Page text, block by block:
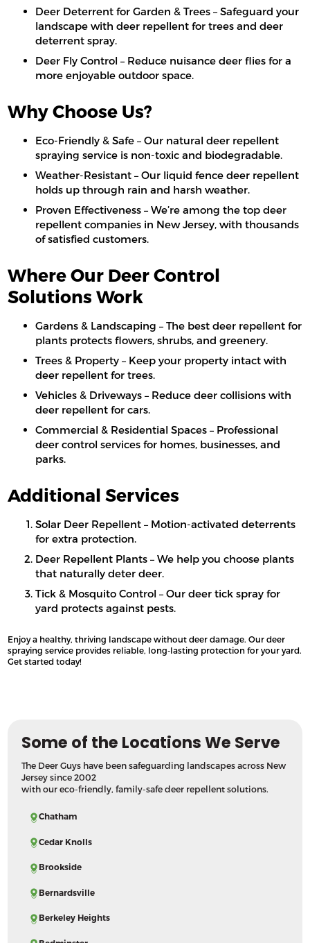
Deer Deterrent for Garden & Trees – Safeguard your
landscape with deer repellent for trees and deer
deterrent spray.
Deer Fly Control – Reduce nuisance deer flies for a
more enjoyable outdoor space.
Why Choose Us?
Eco-Friendly & Safe – Our natural deer repellent
spraying service is non-toxic and biodegradable.
Weather-Resistant – Our liquid fence deer repellent
holds up through rain and harsh weather.
Proven Effectiveness – We’re among the top deer
repellent companies in New Jersey, with thousands
of satisfied customers.
Where Our Deer Control
Solutions Work
Gardens & Landscaping – The best deer repellent for
plants protects flowers, shrubs, and greenery.
Trees & Property – Keep your property intact with
deer repellent for trees.
Vehicles & Driveways – Reduce deer collisions with
deer repellent for cars.
Commercial & Residential Spaces – Professional
deer control services for homes, businesses, and
parks.
Additional Services
Solar Deer Repellent – Motion-activated deterrents
for extra protection.
Deer Repellent Plants – We help you choose plants
that naturally deter deer.
Tick & Mosquito Control – Our deer tick spray for
yard protects against pests.
Enjoy a healthy, thriving landscape without deer damage. Our deer
spraying service provides reliable, long-lasting protection for your yard.
Get started today!
Some of the Locations We Serve
The Deer Guys have been safeguarding landscapes across New
Jersey since 2002
with our eco-friendly, family-safe deer repellent solutions.
Chatham
Cedar Knolls
Brookside
Bernardsville
Berkeley Heights